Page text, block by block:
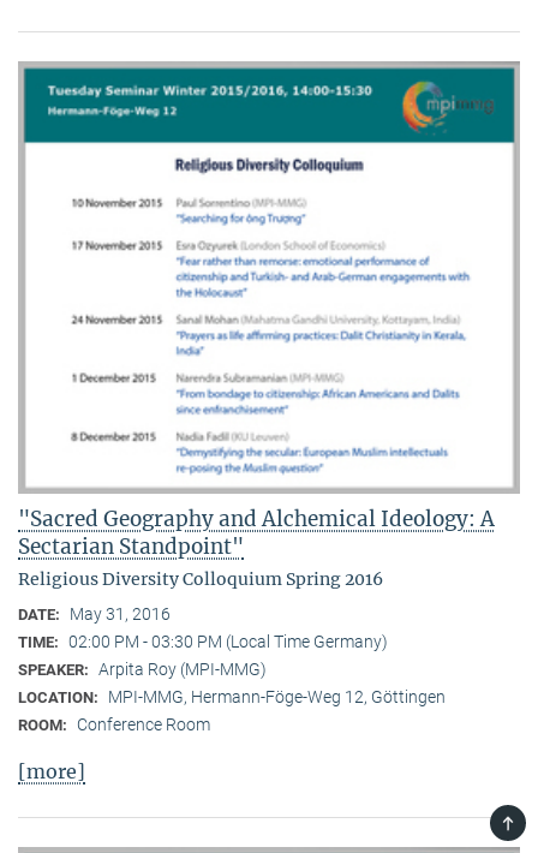
"Sacred Geography and Alchemical Ideology: A
Sectarian Standpoint"
Religious Diversity Colloquium Spring 2016
DATE: May 31, 2016
TIME: 02:00 PM - 03:30 PM (Local Time Germany)
SPEAKER: Arpita Roy (MPI-MMG)
LOCATION: MPI-MMG, Hermann-Föge-Weg 12, Göttingen
ROOM: Conference Room
[more]
TOP